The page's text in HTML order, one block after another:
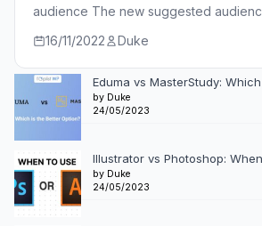
audience The new suggested
16/11/2022 Duke
Eduma vs MasterStudy:
by Duke
24/05/2023
Illustrator vs Photoshop:
by Duke
24/05/2023